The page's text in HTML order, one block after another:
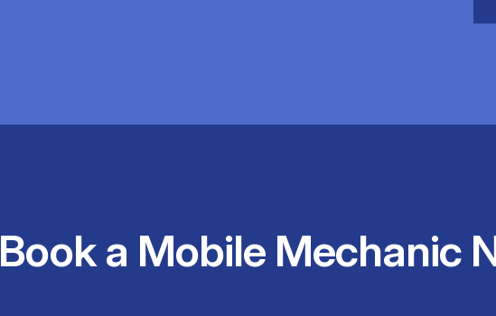
Book a Mobile Mechanic